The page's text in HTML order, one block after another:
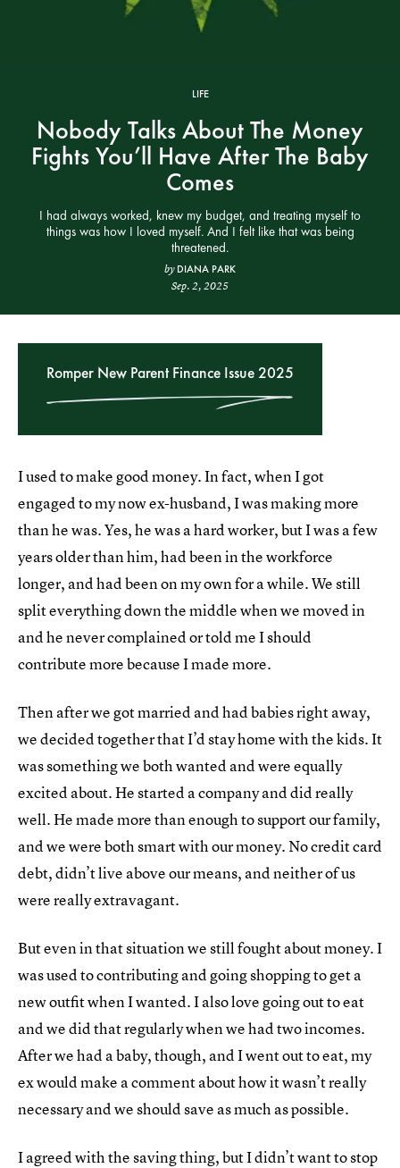
LIFE
Nobody Talks About The Money
Fights You’ll Have After The Baby
Comes
I had always worked, knew my budget, and treating myself to
things was how I loved myself. And I felt like that was being
threatened.
by DIANA PARK
Sep. 2, 2025
Romper New Parent Finance Issue 2025
I used to make good money. In fact, when I got
engaged to my now ex-husband, I was making more
than he was. Yes, he was a hard worker, but I was a few
years older than him, had been in the workforce
longer, and had been on my own for a while. We still
split everything down the middle when we moved in
and he never complained or told me I should
contribute more because I made more.
Then after we got married and had babies right away,
we decided together that I’d stay home with the kids. It
was something we both wanted and were equally
excited about. He started a company and did really
well. He made more than enough to support our family,
and we were both smart with our money. No credit card
debt, didn’t live above our means, and neither of us
were really extravagant.
But even in that situation we still fought about money. I
was used to contributing and going shopping to get a
new outfit when I wanted. I also love going out to eat
and we did that regularly when we had two incomes.
After we had a baby, though, and I went out to eat, my
ex would make a comment about how it wasn’t really
necessary and we should save as much as possible.
I agreed with the saving thing, but I didn’t want to stop